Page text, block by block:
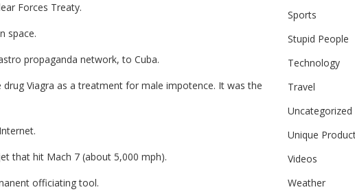
Forces Treaty.
space.
propaganda network, to Cuba.
Viagra as a treatment for male impotence. It was the
that hit Mach 7 (about 5,000 mph).
officiating tool.
Sports
Stupid People
Technology
Travel
Uncategorized
Unique
Videos
Weather